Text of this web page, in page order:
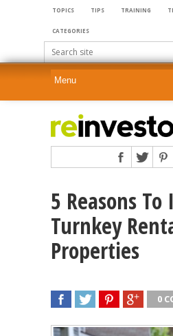
TOPICS TIPS TRAINING
CATEGORIES
5 Reasons
Turnkey
Properties
0